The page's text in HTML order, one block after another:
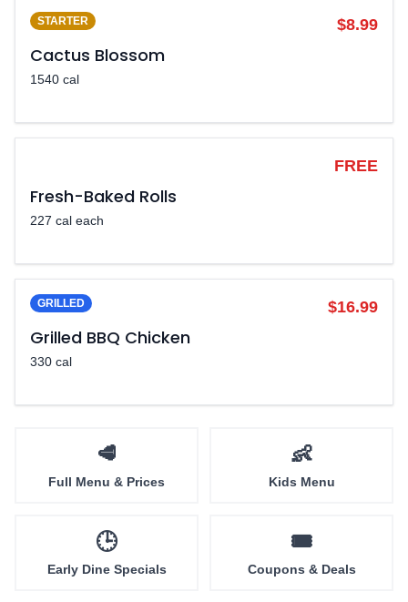
STARTER $8.99
Cactus Blossom
1540 cal
FREE
Fresh-Baked Rolls
227 cal each
GRILLED $16.99
Grilled BBQ Chicken
330 cal
🥩
Full Menu & Prices
👶
Kids Menu
🕒
Early Dine Specials
🎟️
Coupons & Deals